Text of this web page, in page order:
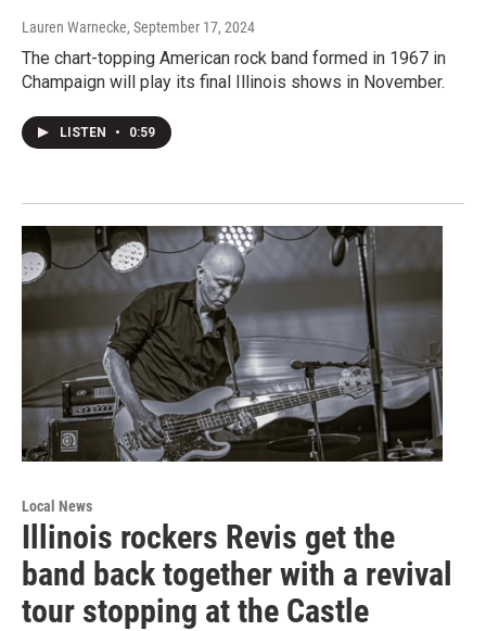
Lauren Warnecke, September 17, 2024
The chart-topping American rock band formed in 1967 in
Champaign will play its final Illinois shows in November.
LISTEN • 0:59
Local News
Illinois rockers Revis get the
band back together with a revival
tour stopping at the Castle